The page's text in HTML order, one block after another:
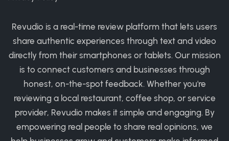
Revudio is a real-time review platform that lets users
share authentic experiences through text and video
directly from their smartphones or tablets. Our mission
is to connect customers and businesses through
honest, on-the-spot feedback. Whether you're
reviewing a local restaurant, coffee shop, or service
provider, Revudio makes it simple and engaging. By
empowering real people to share real opinions, we